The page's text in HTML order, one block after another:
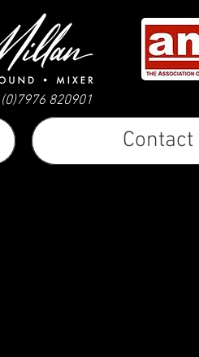
820901
Contact